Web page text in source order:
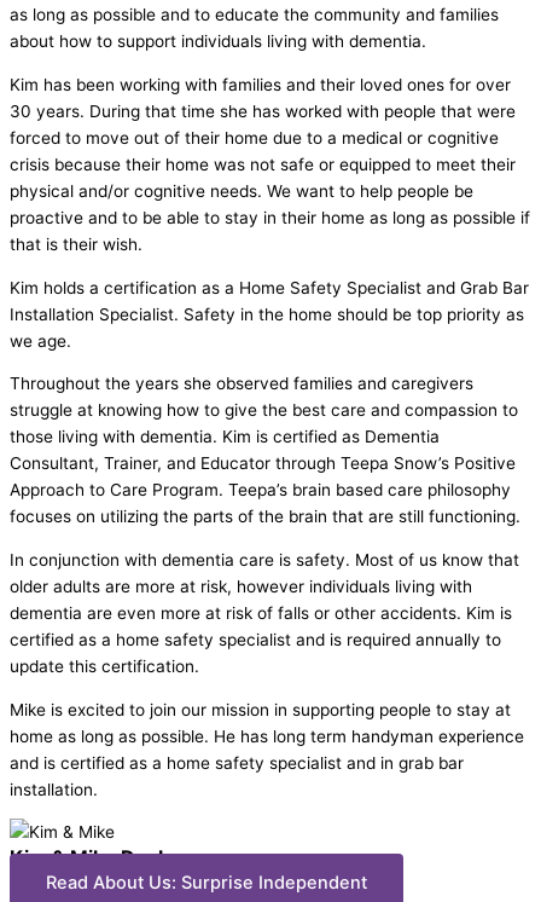
as long as possible and to educate the community and families
about how to support individuals living with dementia.
Kim has been working with families and their loved ones for over
30 years. During that time she has worked with people that were
forced to move out of their home due to a medical or cognitive
crisis because their home was not safe or equipped to meet their
physical and/or cognitive needs. We want to help people be
proactive and to be able to stay in their home as long as possible if
that is their wish.
Kim holds a certification as a Home Safety Specialist and Grab Bar
Installation Specialist. Safety in the home should be top priority as
we age.
Throughout the years she observed families and caregivers
struggle at knowing how to give the best care and compassion to
those living with dementia. Kim is certified as Dementia
Consultant, Trainer, and Educator through Teepa Snow’s Positive
Approach to Care Program. Teepa’s brain based care philosophy
focuses on utilizing the parts of the brain that are still functioning.
In conjunction with dementia care is safety. Most of us know that
older adults are more at risk, however individuals living with
dementia are even more at risk of falls or other accidents. Kim is
certified as a home safety specialist and is required annually to
update this certification.
Mike is excited to join our mission in supporting people to stay at
home as long as possible. He has long term handyman experience
and is certified as a home safety specialist and in grab bar
installation.
Kim & Mike Decker
Read About Us: Surprise Independent